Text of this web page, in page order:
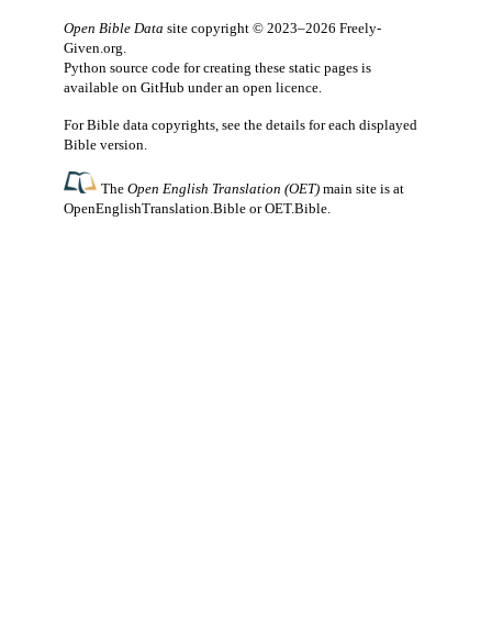
Open Bible Data site copyright © 2023–2026 Freely-
Given.org.
Python source code for creating these static pages is
available on GitHub under an open licence.
For Bible data copyrights, see the details for each displayed
Bible version.
TheOpen English Translation (OET) main site is at
OpenEnglishTranslation.Bible orOET.Bible.